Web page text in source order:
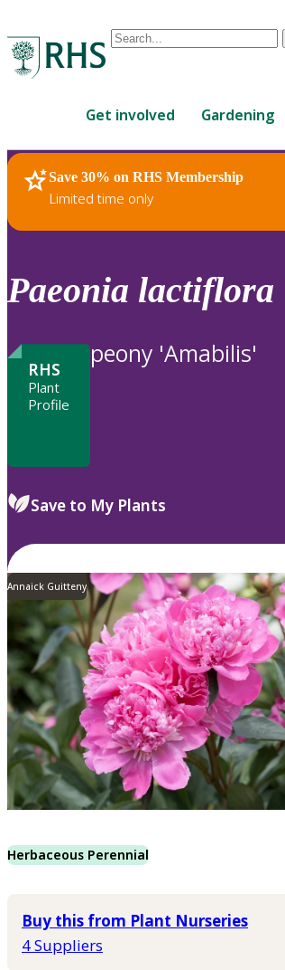
Conduct
are
up
and
down
to
review
to
Get involved Gardening
Save 30% on RHS Membership
Limited time only
RHS Home Plants
Paeonia lactiflora
RHS
Plant
Profile
peony 'Amabilis'
Save to My Plants
Annaick Guitteny
Herbaceous Perennial
Buy this from Plant Nurseries
4 Suppliers